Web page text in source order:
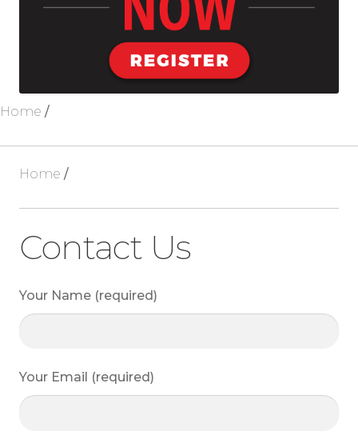
Home /
Home /
Contact Us
Your Name (required)
Your Email (required)